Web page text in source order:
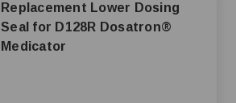
Replacement Lower Dosing
Seal for D128R Dosatron®
Medicator